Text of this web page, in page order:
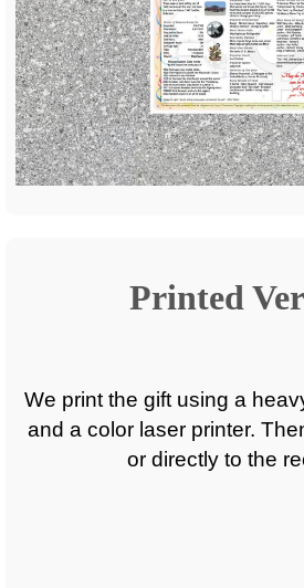
Printed
We print the gift using a
and a color laser printer.
or directly to the